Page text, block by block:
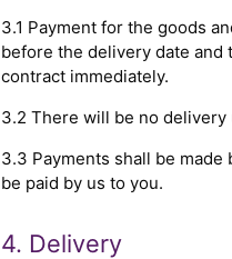
3.1 Payment for the goods
before the delivery date and
contract immediately.
3.2 There will be no
3.3 Payments shall be
be paid by us to you.
4. Delivery